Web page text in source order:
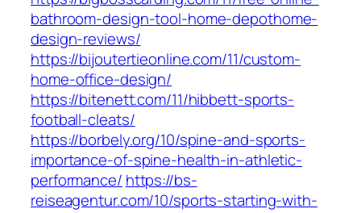
bathroom-design-tool-home-depothome-
design-reviews/
https://bijoutertieonline.com/11/custom-
home-office-design/
https://bitenett.com/11/hibbett-sports-
football-cleats/
https://borbely.org/10/spine-and-sports-
importance-of-spine-health-in-athletic-
performance/ https://bs-
reiseagentur.com/10/sports-starting-with-